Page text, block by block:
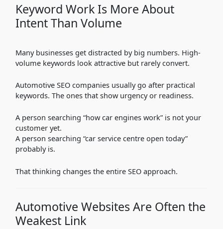
Keyword Work Is More About
Intent Than Volume
Many businesses get distracted by big numbers. High-
volume keywords look attractive but rarely convert.
Automotive SEO companies usually go after practical
keywords. The ones that show urgency or readiness.
A person searching “how car engines work” is not your
customer yet.
A person searching “car service centre open today”
probably is.
That thinking changes the entire SEO approach.
Automotive Websites Are Often the
Weakest Link